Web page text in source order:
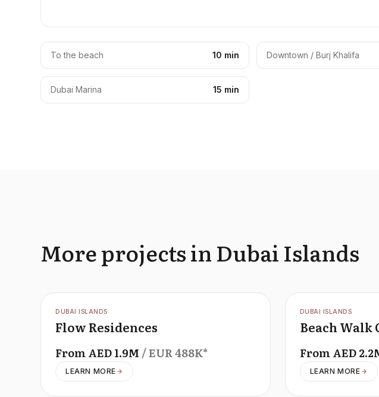
To the beach 10 min Downtown / Burj Khalifa
Dubai Marina 15 min
More projects in Dubai Islands
OFFPLAN
DUBAI ISLANDS
Flow Residences
FromAED1.9M / EUR488K*
LEARN MORE
OFFPLAN
DUBAI ISLANDS
Beach Walk
FromAED
LEARN MORE